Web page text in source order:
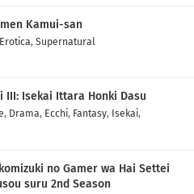
Kamui-san
Erotica, Supernatural
III: Isekai Ittara Honki Dasu
, Drama, Ecchi, Fantasy, Isekai,
no Gamer wa Hai Settei
suru 2nd Season